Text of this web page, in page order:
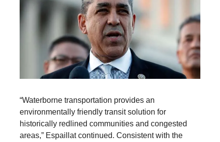
“Waterborne transportation provides an
environmentally friendly transit solution for
historically redlined communities and congested
areas,” Espaillat continued. Consistent with the